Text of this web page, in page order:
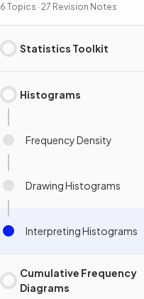
6 Topics · 27 Revision Notes
Statistics Toolkit
Histograms
Frequency Density
Drawing Histograms
Interpreting Histograms
Cumulative Frequency
Diagrams